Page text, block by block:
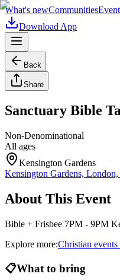
What's newCommunities
Download App
Back
Share
Sanctuary Bible
Non-Denominational
All ages
Kensington Gardens
Kensington Gardens,
About This Event
Bible + Frisbee 7PM - 9PM
Explore more:Christian events
📋What to bring